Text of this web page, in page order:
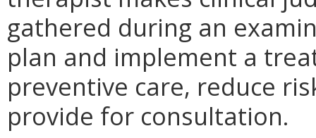
gathered during an
plan and implement a
preventive care, reduce
provide for consultation.